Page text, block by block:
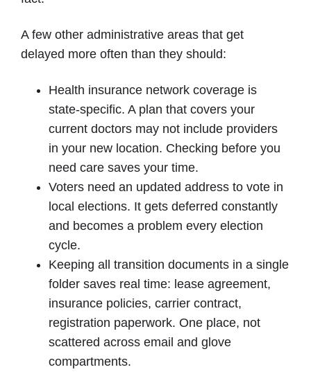
A few other administrative areas that get
delayed more often than they should:
Health insurance network coverage is
state-specific. A plan that covers your
current doctors may not include providers
in your new location. Checking before you
need care saves your time.
Voters need an updated address to vote in
local elections. It gets deferred constantly
and becomes a problem every election
cycle.
Keeping all transition documents in a single
folder saves real time: lease agreement,
insurance policies, carrier contract,
registration paperwork. One place, not
scattered across email and glove
compartments.